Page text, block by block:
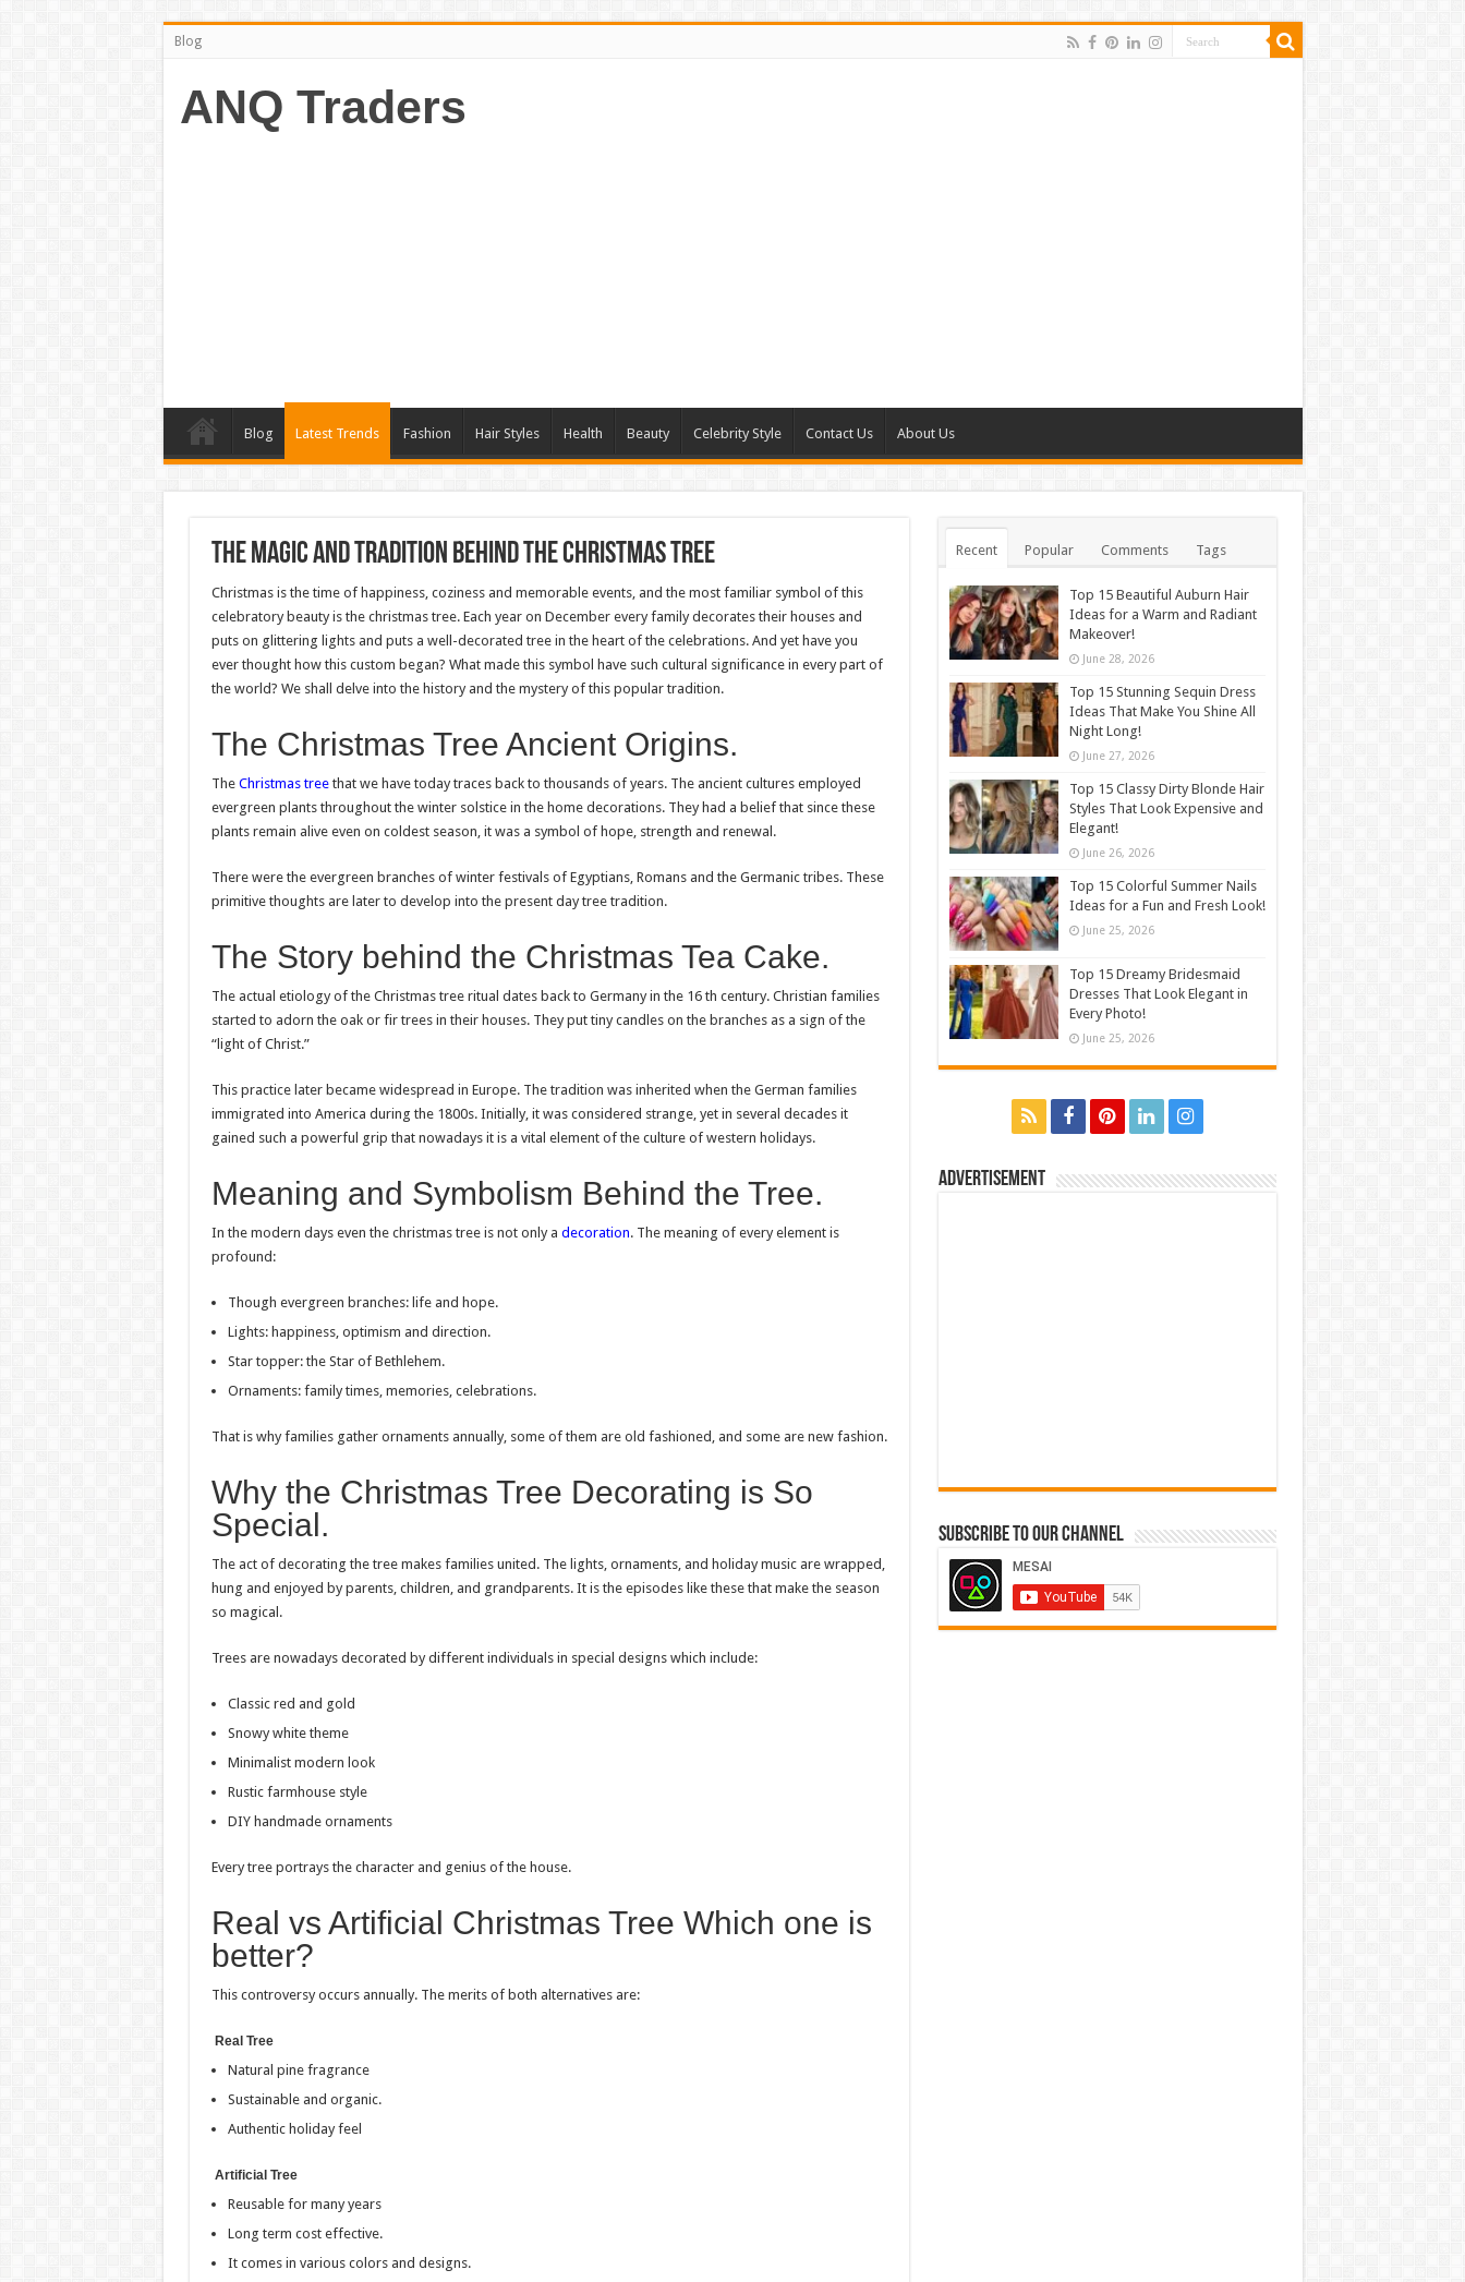
Blog
ANQ Traders
Blog Latest Trends Fashion Hair Styles Health Beauty Celebrity Style Contact Us About Us
The Magic and Tradition Behind the Christmas Tree
Christmas is the time of happiness, coziness and memorable events, and the most familiar symbol of this
celebratory beauty is the christmas tree. Each year on December every family decorates their houses and
puts on glittering lights and puts a well-decorated tree in the heart of the celebrations. And yet have you
ever thought how this custom began? What made this symbol have such cultural significance in every part of
the world? We shall delve into the history and the mystery of this popular tradition.
The Christmas Tree Ancient Origins.
The Christmas tree that we have today traces back to thousands of years. The ancient cultures employed
evergreen plants throughout the winter solstice in the home decorations. They had a belief that since these
plants remain alive even on coldest season, it was a symbol of hope, strength and renewal.
There were the evergreen branches of winter festivals of Egyptians, Romans and the Germanic tribes. These
primitive thoughts are later to develop into the present day tree tradition.
The Story behind the Christmas Tea Cake.
The actual etiology of the Christmas tree ritual dates back to Germany in the 16 th century. Christian families
started to adorn the oak or fir trees in their houses. They put tiny candles on the branches as a sign of the
“light of Christ.”
This practice later became widespread in Europe. The tradition was inherited when the German families
immigrated into America during the 1800s. Initially, it was considered strange, yet in several decades it
gained such a powerful grip that nowadays it is a vital element of the culture of western holidays.
Meaning and Symbolism Behind the Tree.
In the modern days even the christmas tree is not only a decoration. The meaning of every element is
profound:
Though evergreen branches: life and hope.
Lights: happiness, optimism and direction.
Star topper: the Star of Bethlehem.
Ornaments: family times, memories, celebrations.
That is why families gather ornaments annually, some of them are old fashioned, and some are new fashion.
Why the Christmas Tree Decorating is So
Special.
The act of decorating the tree makes families united. The lights, ornaments, and holiday music are wrapped,
hung and enjoyed by parents, children, and grandparents. It is the episodes like these that make the season
so magical.
Trees are nowadays decorated by different individuals in special designs which include:
Classic red and gold
Snowy white theme
Minimalist modern look
Rustic farmhouse style
DIY handmade ornaments
Every tree portrays the character and genius of the house.
Real vs Artificial Christmas Tree Which one is
better?
This controversy occurs annually. The merits of both alternatives are:
Real Tree
Natural pine fragrance
Sustainable and organic.
Authentic holiday feel
Artificial Tree
Reusable for many years
Long term cost effective.
It comes in various colors and designs.
Recent Popular Comments Tags
Top 15 Beautiful Auburn Hair
Ideas for a Warm and Radiant
Makeover!
June 28, 2026
Top 15 Stunning Sequin Dress
Ideas That Make You Shine All
Night Long!
June 27, 2026
Top 15 Classy Dirty Blonde Hair
Styles That Look Expensive and
Elegant!
June 26, 2026
Top 15 Colorful Summer Nails
Ideas for a Fun and Fresh Look!
June 25, 2026
Top 15 Dreamy Bridesmaid
Dresses That Look Elegant in
Every Photo!
June 25, 2026
Advertisement
Subscribe to our Channel